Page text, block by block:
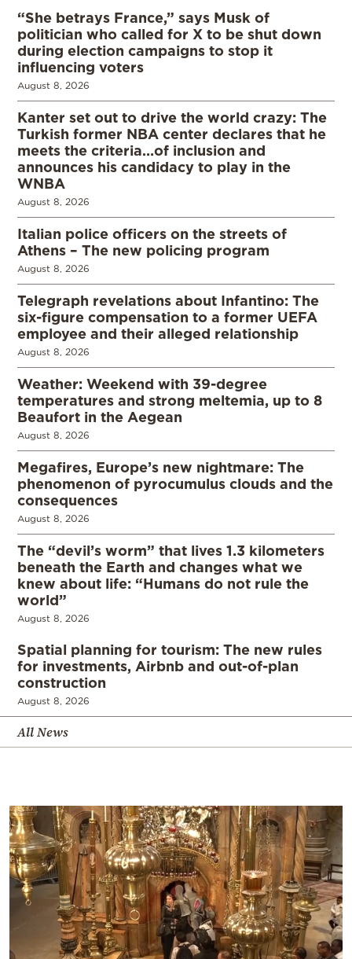
“She betrays France,” says Musk of
politician who called for X to be shut down
during election campaigns to stop it
influencing voters
August 8, 2026
Kanter set out to drive the world crazy: The
Turkish former NBA center declares that he
meets the criteria…of inclusion and
announces his candidacy to play in the
WNBA
August 8, 2026
Italian police officers on the streets of
Athens – The new policing program
August 8, 2026
Telegraph revelations about Infantino: The
six-figure compensation to a former UEFA
employee and their alleged relationship
August 8, 2026
Weather: Weekend with 39-degree
temperatures and strong meltemia, up to 8
Beaufort in the Aegean
August 8, 2026
Megafires, Europe’s new nightmare: The
phenomenon of pyrocumulus clouds and the
consequences
August 8, 2026
The “devil’s worm” that lives 1.3 kilometers
beneath the Earth and changes what we
knew about life: “Humans do not rule the
world”
August 8, 2026
Spatial planning for tourism: The new rules
for investments, Airbnb and out-of-plan
construction
August 8, 2026
All News